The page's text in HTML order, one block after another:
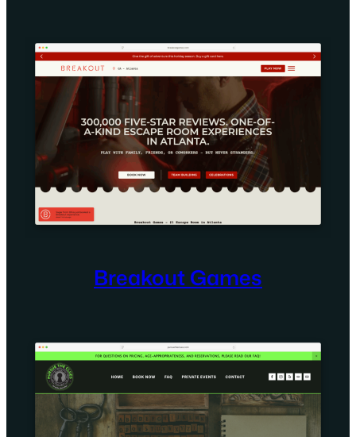
Breakout Games